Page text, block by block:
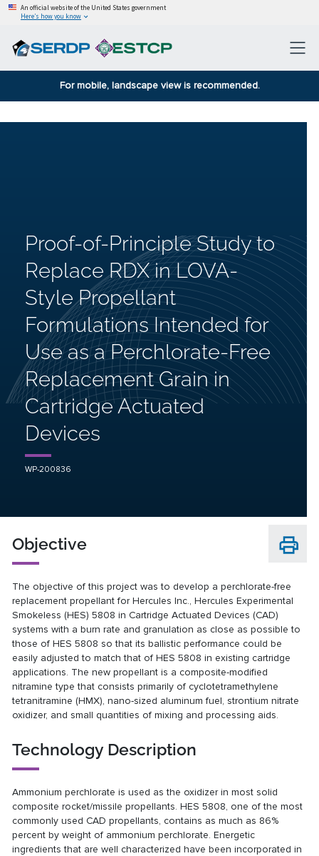
An official website of the United States government
Here’s how you know
For mobile, landscape view is recommended.
Proof-of-Principle Study to
Replace RDX in LOVA-
Style Propellant
Formulations Intended for
Use as a Perchlorate-Free
Replacement Grain in
Cartridge Actuated
Devices
WP-200836
Objective
The objective of this project was to develop a perchlorate-free
replacement propellant for Hercules Inc., Hercules Experimental
Smokeless (HES) 5808 in Cartridge Actuated Devices (CAD)
systems with a burn rate and granulation as close as possible to
those of HES 5808 so that its ballistic performance could be
easily adjusted to match that of HES 5808 in existing cartridge
applications. The new propellant is a composite-modified
nitramine type that consists primarily of cyclotetramethylene
tetranitramine (HMX), nano-sized aluminum fuel, strontium nitrate
oxidizer, and small quantities of mixing and processing aids.
Technology Description
Ammonium perchlorate is used as the oxidizer in most solid
composite rocket/missile propellants. HES 5808, one of the most
commonly used CAD propellants, contains as much as 86%
percent by weight of ammonium perchlorate. Energetic
ingredients that are well characterized have been incorporated in